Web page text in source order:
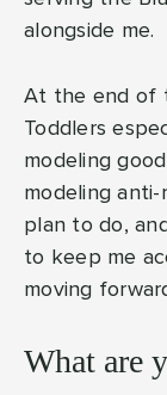
alongside me.
At the end of
Toddlers
modeling
modeling anti-
plan to do,
to keep me
moving
What are